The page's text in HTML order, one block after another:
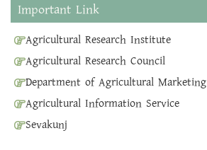
Important Link
Agricultural Research Institute
Agricultural Research Council
Department of Agricultural Marketing
Agricultural Information Service
Sevakunj